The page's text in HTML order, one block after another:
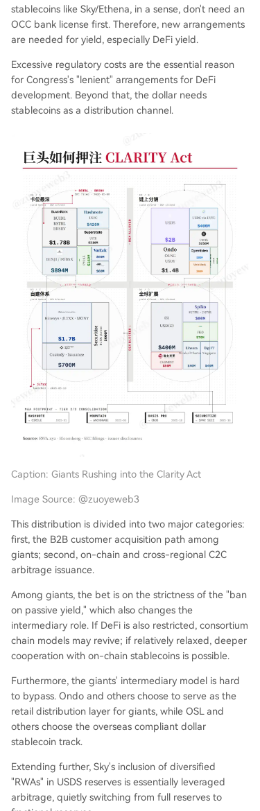
stablecoins like Sky/Ethena, in a sense, don't need an
OCC bank license first. Therefore, new arrangements
are needed for yield, especially DeFi yield.
Excessive regulatory costs are the essential reason
for Congress's "lenient" arrangements for DeFi
development. Beyond that, the dollar needs
stablecoins as a distribution channel.
Caption: Giants Rushing into the Clarity Act
Image Source: @zuoyeweb3
This distribution is divided into two major categories:
first, the B2B customer acquisition path among
giants; second, on-chain and cross-regional C2C
arbitrage issuance.
Among giants, the bet is on the strictness of the "ban
on passive yield," which also changes the
intermediary role. If DeFi is also restricted, consortium
chain models may revive; if relatively relaxed, deeper
cooperation with on-chain stablecoins is possible.
Furthermore, the giants' intermediary model is hard
to bypass. Ondo and others choose to serve as the
retail distribution layer for giants, while OSL and
others choose the overseas compliant dollar
stablecoin track.
Extending further, Sky's inclusion of diversified
"RWAs" in USDS reserves is essentially leveraged
arbitrage, quietly switching from full reserves to